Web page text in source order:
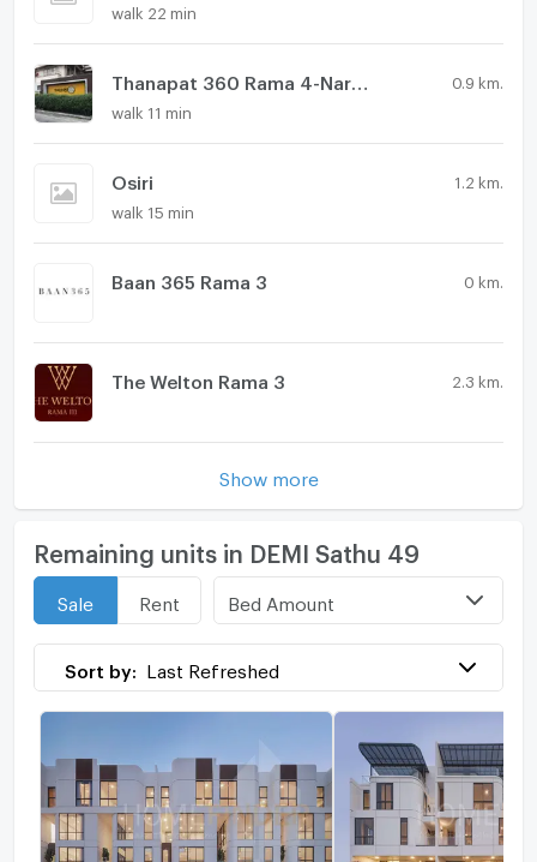
walk 22 min
Thanapat 360 Rama 4-Narathiwas 0.9 km.
walk 11 min
Osiri 1.2 km.
walk 15 min
Baan 365 Rama 3 0 km.
The Welton Rama 3 2.3 km.
Show more
Remaining units in DEMI Sathu 49
Sale Rent Bed Amount
Sort by: Last Refreshed